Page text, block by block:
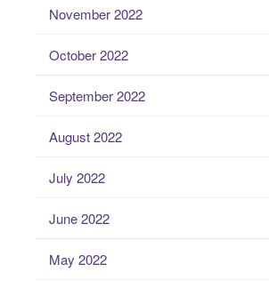
November 2022
October 2022
September 2022
August 2022
July 2022
June 2022
May 2022